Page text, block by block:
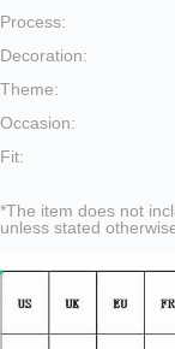
Process:
Decoration:
Theme:
Occasion:
Fit:
*The item does not
unless stated